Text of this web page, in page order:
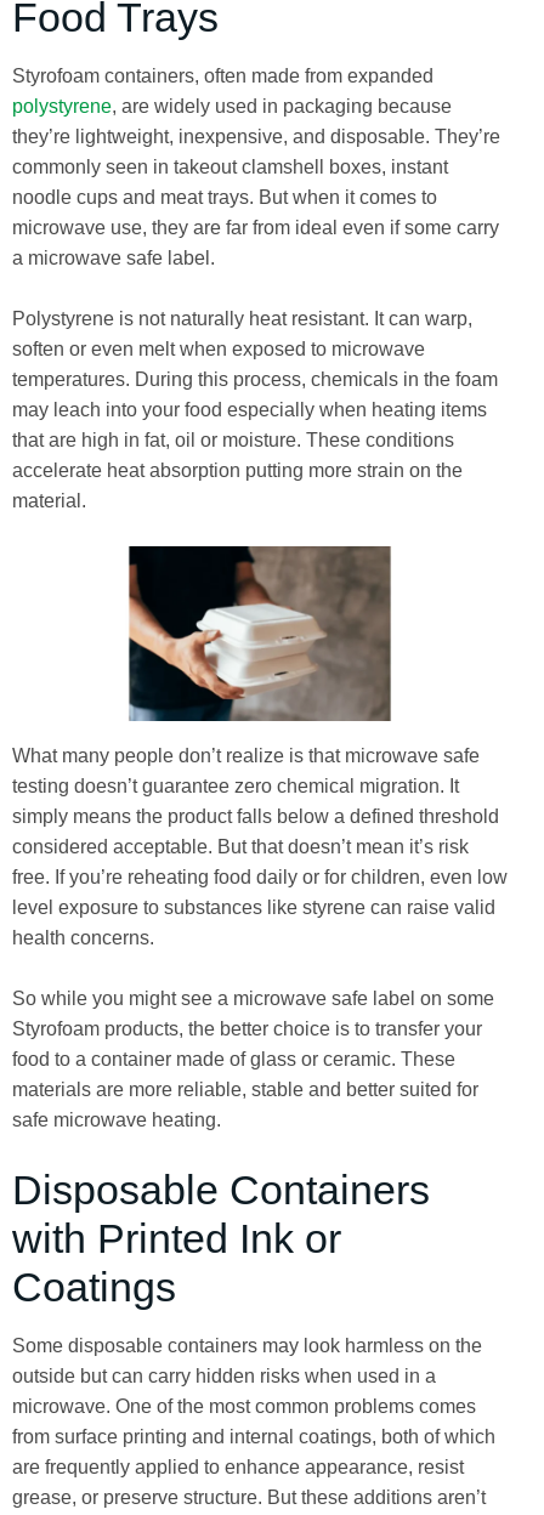
Food Trays
Styrofoam containers, often made from expanded
polystyrene, are widely used in packaging because
they’re lightweight, inexpensive, and disposable. They’re
commonly seen in takeout clamshell boxes, instant
noodle cups and meat trays. But when it comes to
microwave use, they are far from ideal even if some carry
a microwave safe label.
Polystyrene is not naturally heat resistant. It can warp,
soften or even melt when exposed to microwave
temperatures. During this process, chemicals in the foam
may leach into your food especially when heating items
that are high in fat, oil or moisture. These conditions
accelerate heat absorption putting more strain on the
material.
What many people don’t realize is that microwave safe
testing doesn’t guarantee zero chemical migration. It
simply means the product falls below a defined threshold
considered acceptable. But that doesn’t mean it’s risk
free. If you’re reheating food daily or for children, even low
level exposure to substances like styrene can raise valid
health concerns.
So while you might see a microwave safe label on some
Styrofoam products, the better choice is to transfer your
food to a container made of glass or ceramic. These
materials are more reliable, stable and better suited for
safe microwave heating.
Disposable Containers
with Printed Ink or
Coatings
Some disposable containers may look harmless on the
outside but can carry hidden risks when used in a
microwave. One of the most common problems comes
from surface printing and internal coatings, both of which
are frequently applied to enhance appearance, resist
grease, or preserve structure. But these additions aren’t